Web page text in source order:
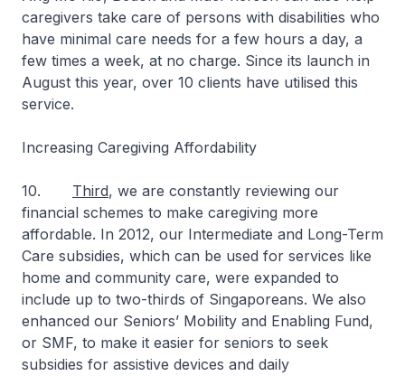
caregivers take care of persons with disabilities who
have minimal care needs for a few hours a day, a
few times a week, at no charge. Since its launch in
August this year, over 10 clients have utilised this
service.
Increasing Caregiving Affordability
10. Third, we are constantly reviewing our
financial schemes to make caregiving more
affordable. In 2012, our Intermediate and Long-Term
Care subsidies, which can be used for services like
home and community care, were expanded to
include up to two-thirds of Singaporeans. We also
enhanced our Seniors’ Mobility and Enabling Fund,
or SMF, to make it easier for seniors to seek
subsidies for assistive devices and daily